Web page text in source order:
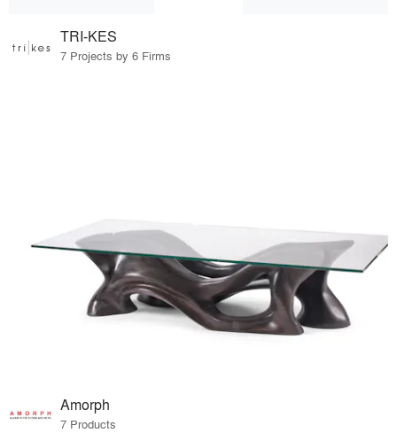
TRI-KES
7 Projects by 6 Firms
Amorph
7 Products